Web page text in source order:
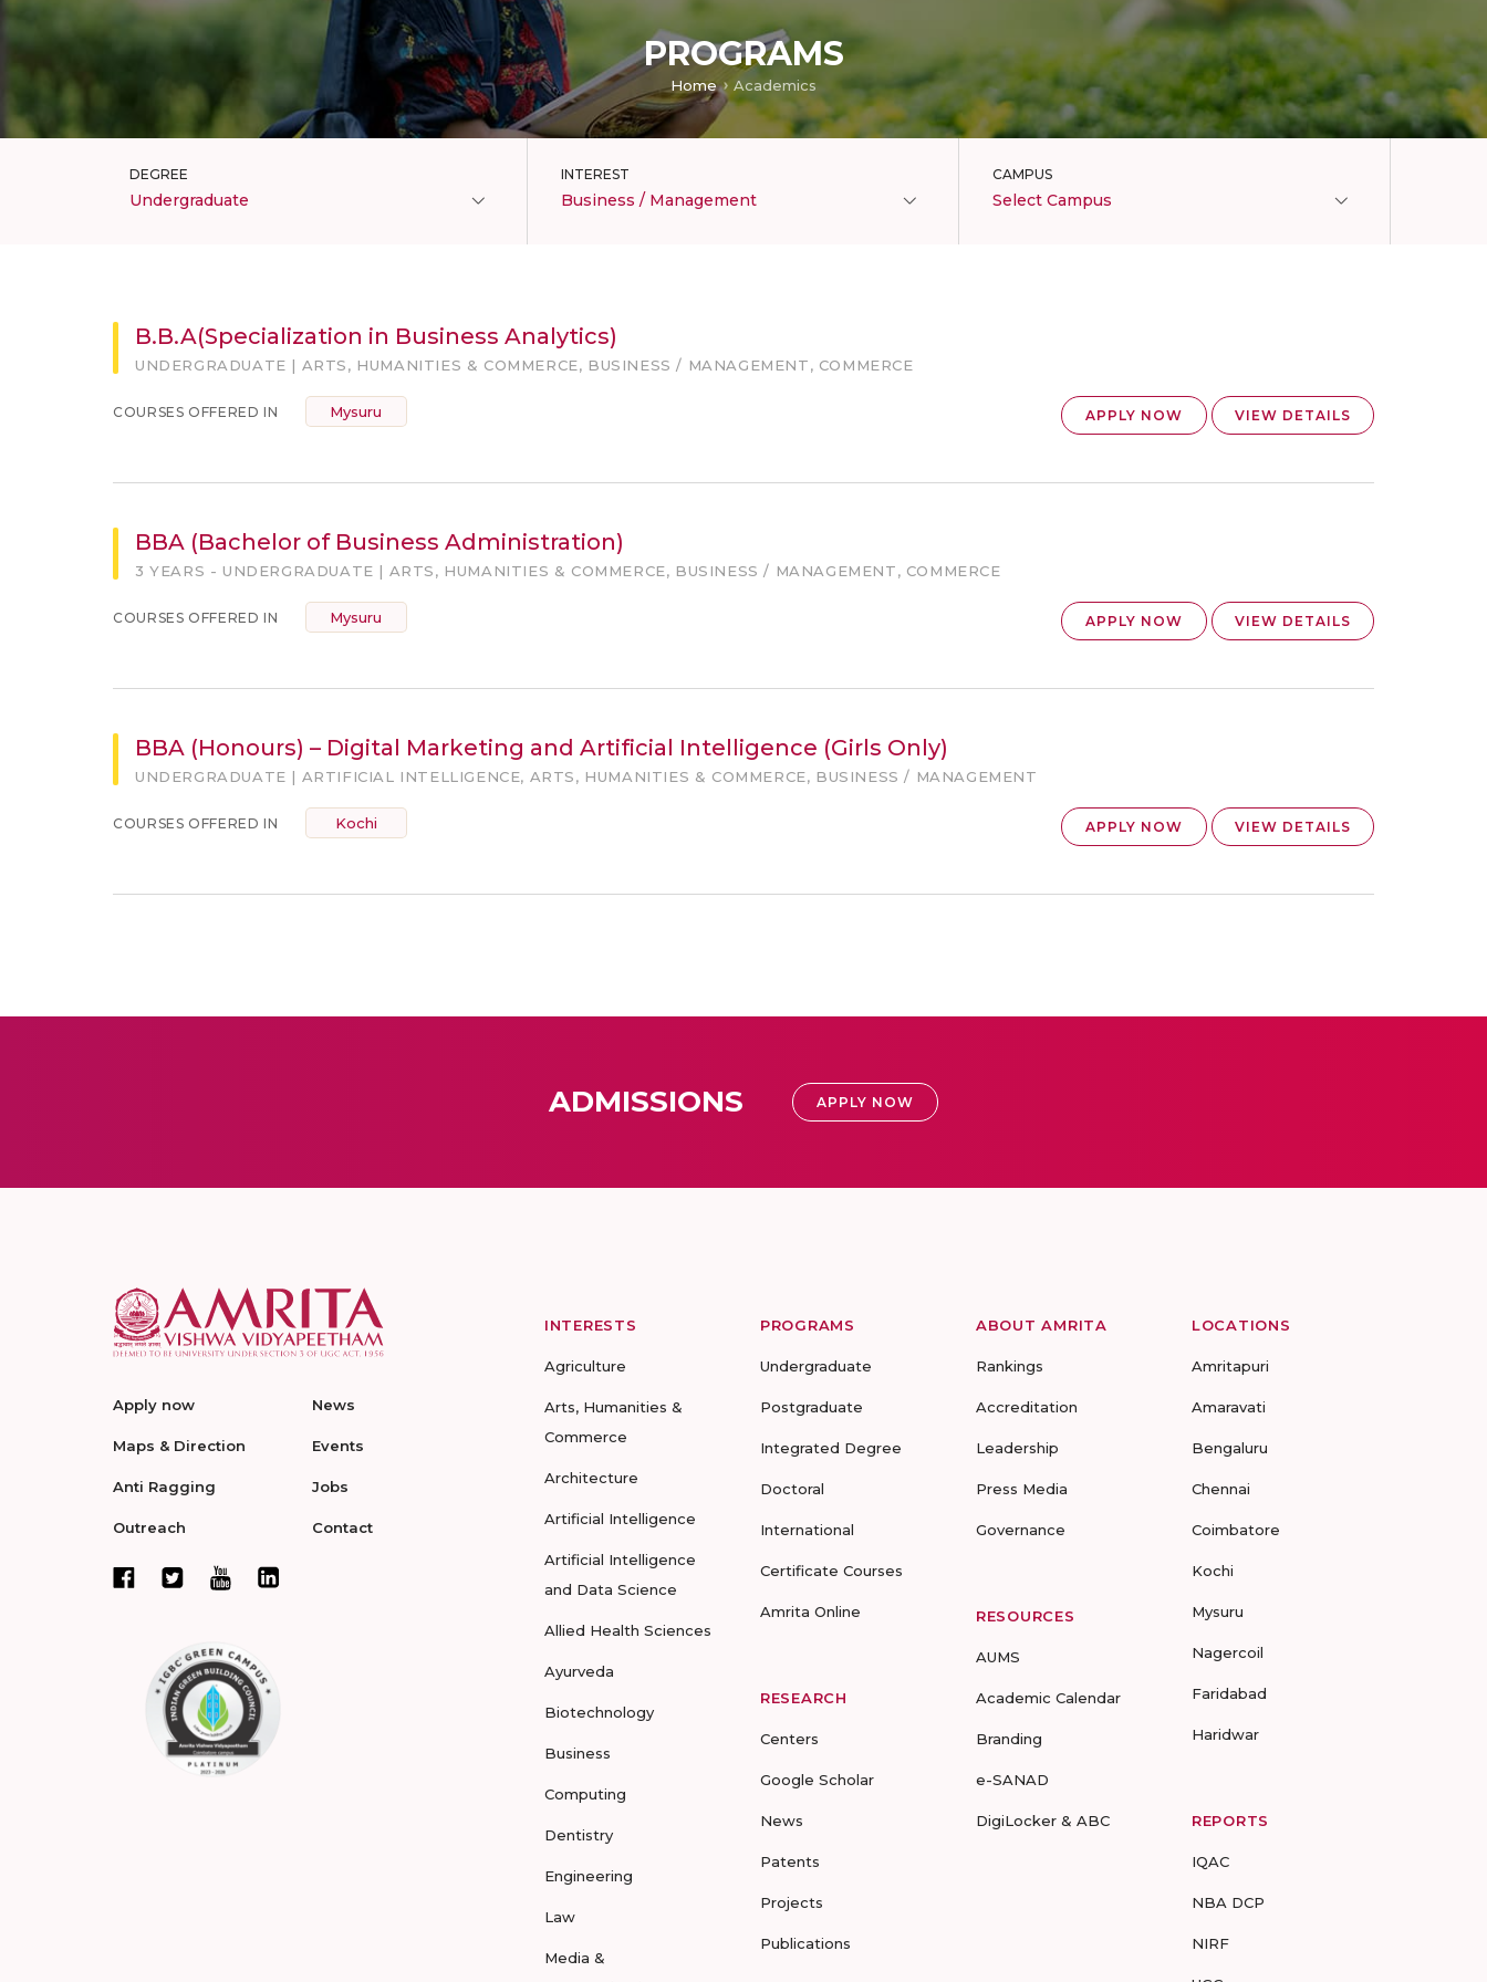
PROGRAMS
Home Academics
DEGREE
Undergraduate
INTEREST
Business / Management
CAMPUS
Select Campus
B.B.A(Specialization in Business Analytics)
UNDERGRADUATE | ARTS, HUMANITIES & COMMERCE, BUSINESS / MANAGEMENT, COMMERCE
COURSES OFFERED IN Mysuru APPLY NOW VIEW DETAILS
BBA (Bachelor of Business Administration)
3 YEARS - UNDERGRADUATE | ARTS, HUMANITIES & COMMERCE, BUSINESS / MANAGEMENT, COMMERCE
COURSES OFFERED IN Mysuru APPLY NOW VIEW DETAILS
BBA (Honours) – Digital Marketing and Artificial Intelligence (Girls Only)
UNDERGRADUATE | ARTIFICIAL INTELLIGENCE, ARTS, HUMANITIES & COMMERCE, BUSINESS / MANAGEMENT
COURSES OFFERED IN Kochi APPLY NOW VIEW DETAILS
ADMISSIONS APPLY NOW
Apply now
Maps & Direction
Anti Ragging
Outreach
News
Events
Jobs
Contact
INTERESTS
Agriculture
Arts, Humanities &
Commerce
Architecture
Artificial Intelligence
Artificial Intelligence
and Data Science
Allied Health Sciences
Ayurveda
Biotechnology
Business
Computing
Dentistry
Engineering
Law
Media &
PROGRAMS
Undergraduate
Postgraduate
Integrated Degree
Doctoral
International
Certificate Courses
Amrita Online
RESEARCH
Centers
Google Scholar
News
Patents
Projects
Publications
ABOUT AMRITA
Rankings
Accreditation
Leadership
Press Media
Governance
RESOURCES
AUMS
Academic Calendar
Branding
e-SANAD
DigiLocker & ABC
LOCATIONS
Amritapuri
Amaravati
Bengaluru
Chennai
Coimbatore
Kochi
Mysuru
Nagercoil
Faridabad
Haridwar
REPORTS
IQAC
NBA DCP
NIRF